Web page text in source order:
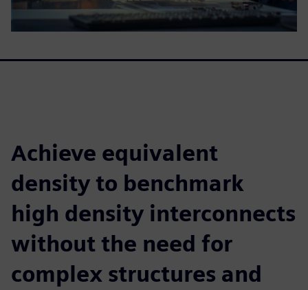
Achieve equivalent
density to benchmark
high density interconnects
without the need for
complex structures and